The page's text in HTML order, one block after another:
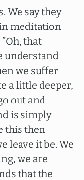
. We say they
meditation
that
understand
we suffer
a little deeper,
out and
is simply
this then
leave it be. We
we are
that the